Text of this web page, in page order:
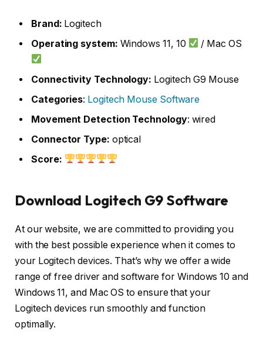
Brand: Logitech
Operating system: Windows 11, 10 / Mac OS
Connectivity Technology: Logitech G9 Mouse
Categories: Logitech Mouse Software
Movement Detection Technology: wired
Connector Type: optical
Score:
Download Logitech G9 Software
At our website, we are committed to providing you
with the best possible experience when it comes to
your Logitech devices. That’s why we offer a wide
range of free driver and software for Windows 10 and
Windows 11, and Mac OS to ensure that your
Logitech devices run smoothly and function
optimally.